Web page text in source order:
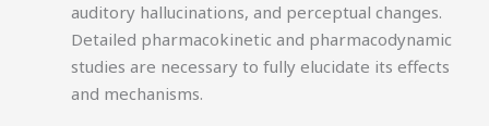
auditory hallucinations, and perceptual changes.
Detailed pharmacokinetic and pharmacodynamic
studies are necessary to fully elucidate its effects
and mechanisms.